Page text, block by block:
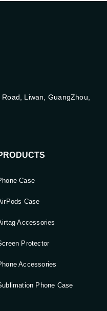
Liwan, GuangZhou,
Case
Case
Accessories
Protector
Accessories
Phone Case